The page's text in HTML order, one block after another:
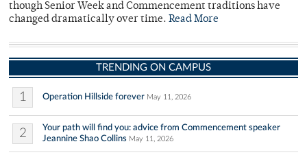
though Senior Week and Commencement traditions have
changed dramatically over time. Read More
TRENDING ON CAMPUS
1 Operation Hillside forever May 11, 2026
2
Your path will find you: advice from Commencement speaker
Jeannine Shao Collins May 11, 2026